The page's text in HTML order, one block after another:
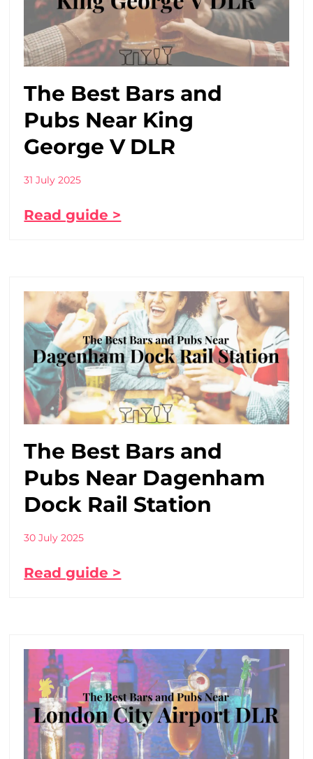
The Best Bars and
Pubs Near King
George V DLR
31 July 2025
Read guide >
The Best Bars and
Pubs Near Dagenham
Dock Rail Station
30 July 2025
Read guide >